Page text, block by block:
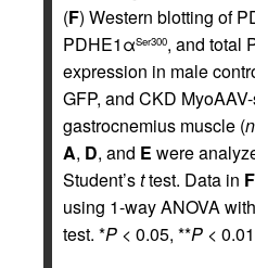
(F) Western blotting of
PDHE1αSer300, and total
expression in male
GFP, and CKD
gastrocnemius muscle (n
A, D, and E were
Student’sttest. Data in F
using 1-way ANOVA
test. *P < 0.05, **P <